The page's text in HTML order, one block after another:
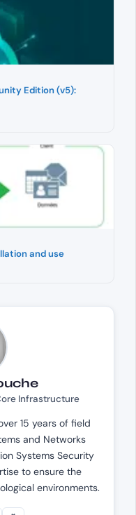
Edition (v5):
and use
Infrastructure
15 years of field
and Networks
Systems Security
to ensure the
environments.